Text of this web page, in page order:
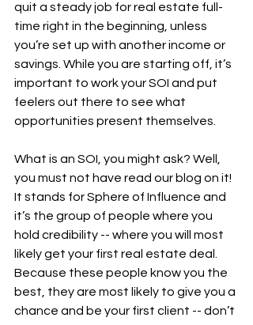
quit a steady job for real estate full-
time right in the beginning, unless
you’re set up with another income or
savings. While you are starting off, it’s
important to work your SOI and put
feelers out there to see what
opportunities present themselves.
What is an SOI, you might ask? Well,
you must not have read our blog on it!
It stands for Sphere of Influence and
it’s the group of people where you
hold credibility -- where you will most
likely get your first real estate deal.
Because these people know you the
best, they are most likely to give you a
chance and be your first client -- don’t